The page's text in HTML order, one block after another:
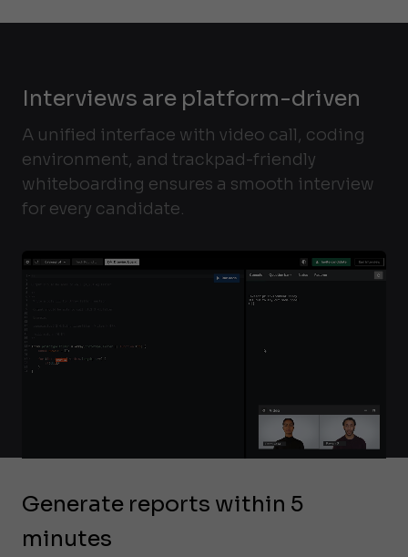
Interviews are platform-driven
A unified interface with video call, coding
environment, and trackpad-friendly
whiteboarding ensures a smooth interview
for every candidate.
Generate reports within 5
minutes